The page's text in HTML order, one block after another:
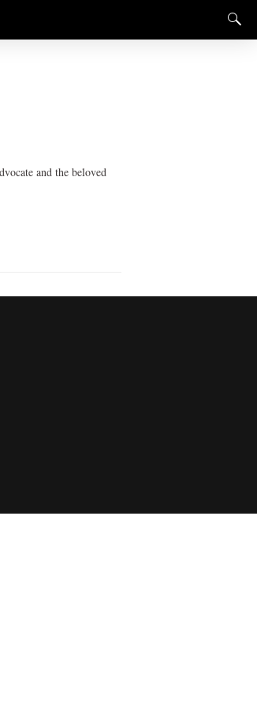
and the beloved